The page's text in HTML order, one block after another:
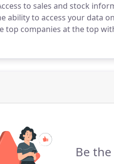
to sales and stock
ability to access your data
top companies at the top
in implementing
Be